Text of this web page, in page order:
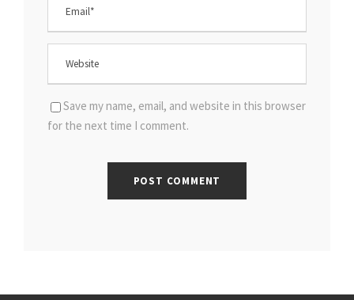
Save my name, email, and website in this browser
for the next time I comment.